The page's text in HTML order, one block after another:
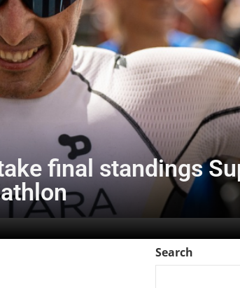
final standings
Search